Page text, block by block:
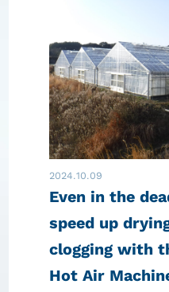
2024.10.09
Even in the
speed up
clogging with
Hot Air